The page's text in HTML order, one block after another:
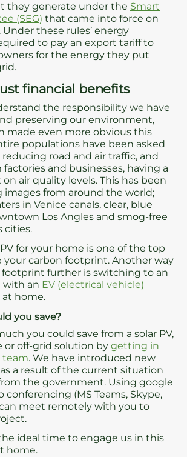
they generate under the Smart
(SEG) that came into force on
Under these rules’ energy
to pay an export tariff to
for the energy they put
financial benefits
the responsibility we have
preserving our environment,
made even more obvious this
populations have been asked
reducing road and air traffic, and
and businesses, having a
air quality levels. This has been
images from around the world;
in Venice canals, clear, blue
Los Angles and smog-free
cities.
for your home is one of the top
your carbon footprint. Another way
further is switching to an
with an EV (electrical vehicle)
at home.
you save?
you could save from a solar PV,
or off-grid solution by getting in
team. We have introduced new
a result of the current situation
the government. Using google
conferencing (MS Teams, Skype,
meet remotely with you to
ideal time to engage us in this
home.